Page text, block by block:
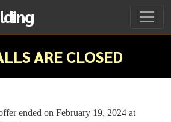
ARE CLOSED
ended on February 19, 2024 at